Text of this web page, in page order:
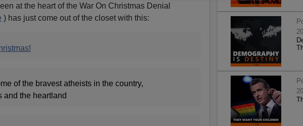
at the heart of the War On Christmas Denial
) has just come out of the closet with this:
of the bravest atheists in the country,
and the heartland